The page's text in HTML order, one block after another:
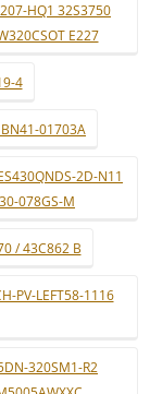
HQ1 32S3750
E227
4
01703A
2D-N11
078GS-M
/ 43C862 B
PV-LEFT58-1116
320SM1-R2